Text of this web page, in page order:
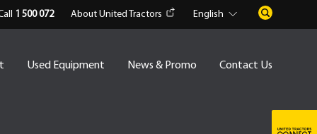
1 500 072 About United Tractors English
Used Equipment News & Promo Contact Us